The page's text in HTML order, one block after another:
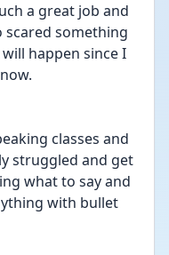
a great job and
scared something
happen since I
classes and
struggled and get
what to say and
with bullet